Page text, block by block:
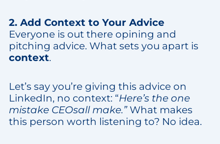
2. Add Context to Your Advice
Everyone is out there opining and
pitching advice. What sets you apart is
context.
Let’s say you’re giving this advice on
LinkedIn, no context: “Here’s the one
mistake CEOsall make.”What makes
this person worth listening to? No idea.